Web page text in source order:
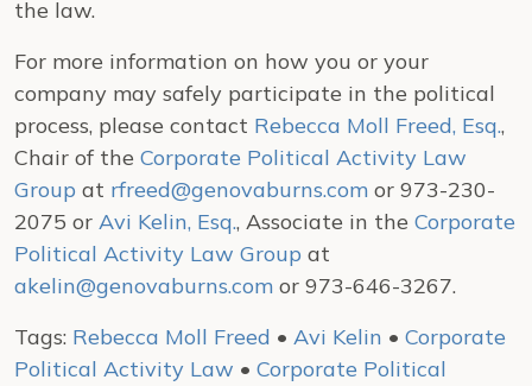
the law.
For more information on how you or your
company may safely participate in the political
process, please contact Rebecca Moll Freed, Esq.,
Chair of the Corporate Political Activity Law
Group at rfreed@genovaburns.com or 973-230-
2075 or Avi Kelin, Esq., Associate in the Corporate
Political Activity Law Group at
akelin@genovaburns.com or 973-646-3267.
Tags: Rebecca Moll Freed • Avi Kelin • Corporate
Political Activity Law • Corporate Political